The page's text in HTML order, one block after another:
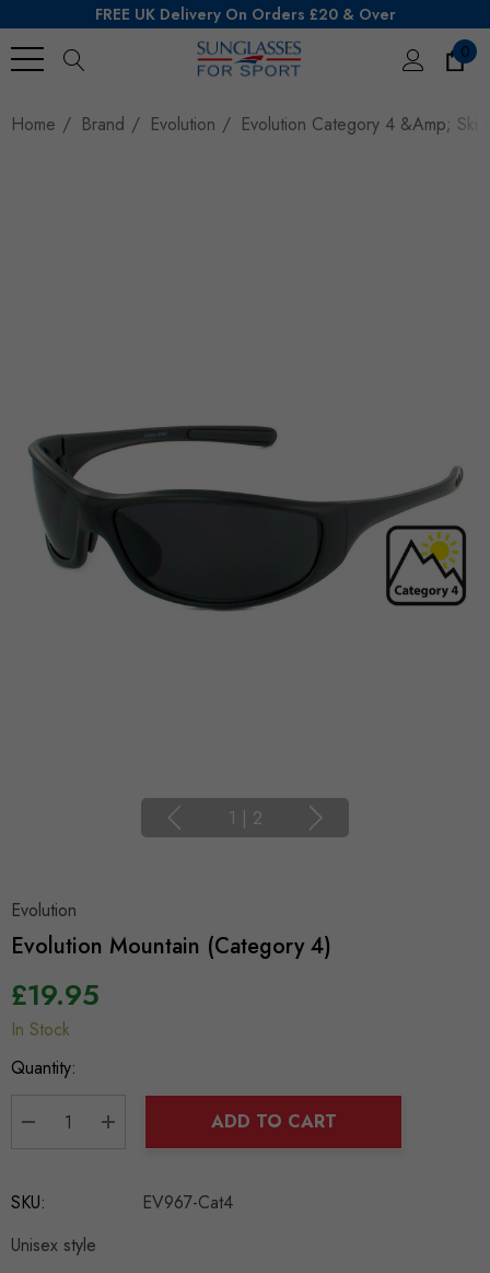
FREE UK Delivery On Orders £20 & Over
0
Home
Brand Evolution Evolution Category 4 &amp; Ski
1 | 2
Evolution
Evolution Mountain (Category 4)
£19.95
Hurry
up!
In Stock
Quantity:
DECREASE QUANTITY:
INCREASE QUANTITY:
ADD TO CART
SKU:
EV967-Cat4
Unisex style